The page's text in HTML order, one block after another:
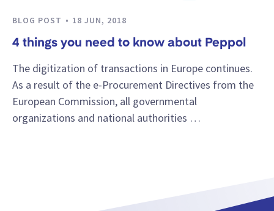
BLOG POST 18 JUN, 2018
4 things you need to know about Peppol
The digitization of transactions in Europe continues.
As a result of the e-Procurement Directives from the
European Commission, all governmental
organizations and national authorities …